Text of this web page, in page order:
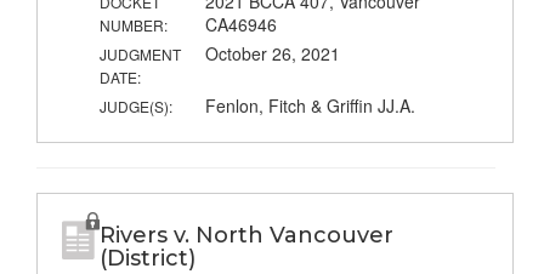
NUMBER:
CA46946
JUDGMENT
DATE:
October 26, 2021
JUDGE(S): Fenlon, Fitch & Griffin JJ.A.
Rivers v. North Vancouver
(District)